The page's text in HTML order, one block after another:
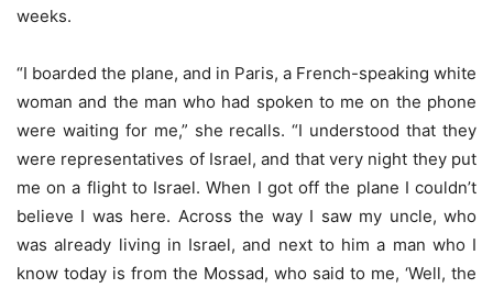
weeks.
“I boarded the plane, and in Paris, a French-speaking white
woman and the man who had spoken to me on the phone
were waiting for me,” she recalls. “I understood that they
were representatives of Israel, and that very night they put
me on a flight to Israel. When I got off the plane I couldn’t
believe I was here. Across the way I saw my uncle, who
was already living in Israel, and next to him a man who I
know today is from the Mossad, who said to me, ‘Well, the